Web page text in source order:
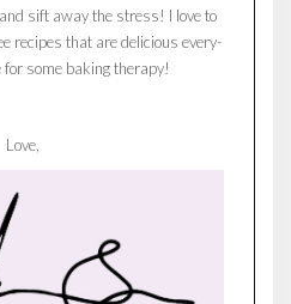
sift away the stress! I love to
recipes that are delicious every-
for some baking therapy!
Love,